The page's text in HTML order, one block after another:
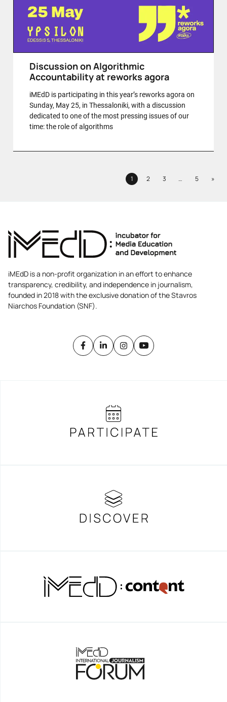
Discussion on Algorithmic
Accountability at reworks agora
iMEdD is participating in this year’s reworks agora on
Sunday, May 25, in Thessaloniki, with a discussion
dedicated to one of the most pressing issues of our
time: the role of algorithms
Page
1 Page
2 Page
3 … Page
5 »Next
iMEdD is a non-profit organization in an effort to enhance
transparency, credibility, and independence in journalism,
founded in 2018 with the exclusive donation of the Stavros
Niarchos Foundation (SNF).